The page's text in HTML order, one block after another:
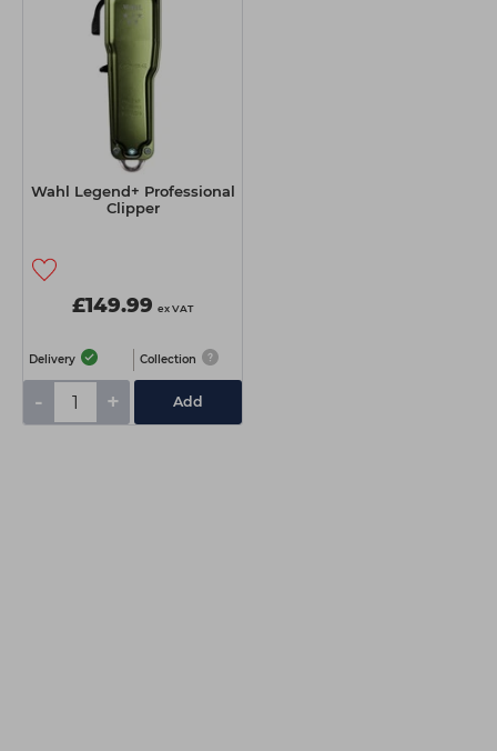
Wahl Legend+ Professional
Clipper
£149.99 ex VAT
Delivery Collection
- + Add